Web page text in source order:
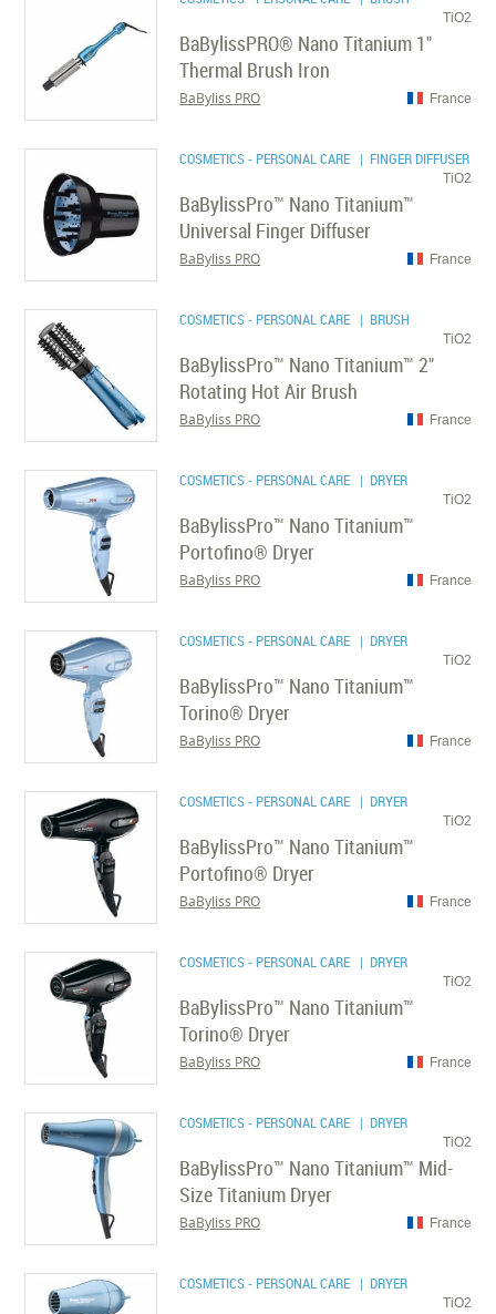
TiO2
BaBylissPRO® Nano Titanium 1"
Thermal Brush Iron
France
BaByliss PRO
COSMETICS - PERSONAL CARE | FINGER DIFFUSER
TiO2
BaBylissPro™ Nano Titanium™
Universal Finger Diffuser
France
BaByliss PRO
COSMETICS - PERSONAL CARE | BRUSH
TiO2
BaBylissPro™ Nano Titanium™ 2"
Rotating Hot Air Brush
France
BaByliss PRO
COSMETICS - PERSONAL CARE | DRYER
TiO2
BaBylissPro™ Nano Titanium™
Portofino® Dryer
France
BaByliss PRO
COSMETICS - PERSONAL CARE | DRYER
TiO2
BaBylissPro™ Nano Titanium™
Torino® Dryer
France
BaByliss PRO
COSMETICS - PERSONAL CARE | DRYER
TiO2
BaBylissPro™ Nano Titanium™
Portofino® Dryer
France
BaByliss PRO
COSMETICS - PERSONAL CARE | DRYER
TiO2
BaBylissPro™ Nano Titanium™
Torino® Dryer
France
BaByliss PRO
COSMETICS - PERSONAL CARE | DRYER
TiO2
BaBylissPro™ Nano Titanium™ Mid-
Size Titanium Dryer
France
BaByliss PRO
COSMETICS - PERSONAL CARE | DRYER
TiO2